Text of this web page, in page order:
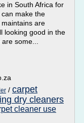
in South Africa for
make the
are
looking good in the
some...
/ carpet
dry cleaners
cleaner use